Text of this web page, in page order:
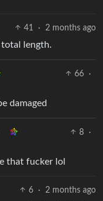
41 · 2 months ago
total length.
66
·
damaged
8
·
that fucker lol
6 · 2 months ago